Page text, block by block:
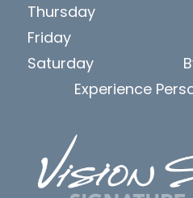
Thursday
Friday
Saturday
Experience